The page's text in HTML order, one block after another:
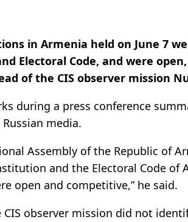
in Armenia held on June 7
Electoral Code, and were
of the CIS observer mission
during a press conference
Russian media.
Assembly of the Republic of
and the Electoral Code of
open and competitive,” he said.
observer mission did not